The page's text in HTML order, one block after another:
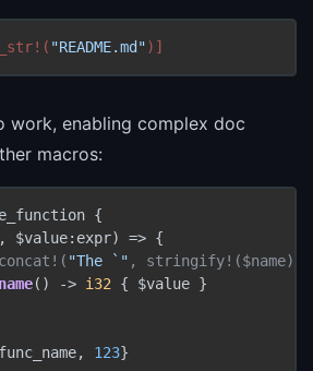
"README.md")]
work, enabling complex doc
macros:
{
$value:expr) => {
"The `" , stringify!($name),
name() -> i32 { $value }
123